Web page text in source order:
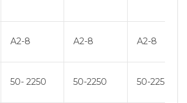
A2-8 A2-8 A2-8
50- 2250 50-2250 50-2250